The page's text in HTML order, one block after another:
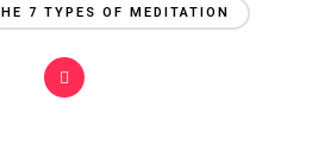
7 TYPES OF MEDITATION